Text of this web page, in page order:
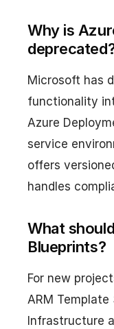
Why is
Microsoft has
functionality
Azure
service
offers
handles
What
Blueprints?
For new
ARM
Infrastructure